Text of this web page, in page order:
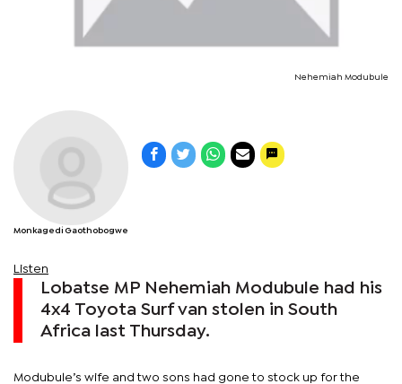
Nehemiah Modubule
Monkagedi Gaothobogwe
Listen
Lobatse MP Nehemiah Modubule had his
4x4 Toyota Surf van stolen in South
Africa last Thursday.
Modubule’s wife and two sons had gone to stock up for the